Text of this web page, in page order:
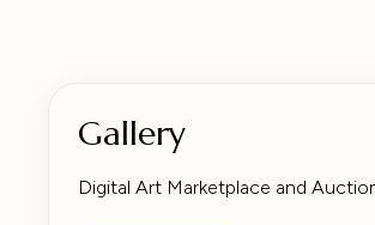
Gallery
Digital Art Marketplace and